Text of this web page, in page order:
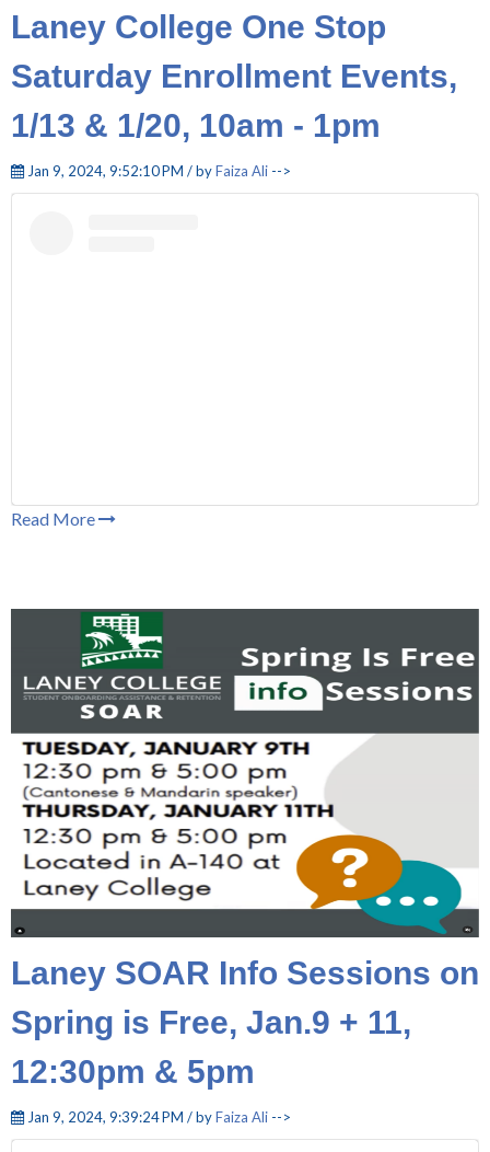
Laney College One Stop
Saturday Enrollment Events,
1/13 & 1/20, 10am - 1pm
Jan 9, 2024, 9:52:10 PM / byFaiza Ali -->
Read More
Laney SOAR Info Sessions on
Spring is Free, Jan.9 + 11,
12:30pm & 5pm
Jan 9, 2024, 9:39:24 PM / byFaiza Ali -->